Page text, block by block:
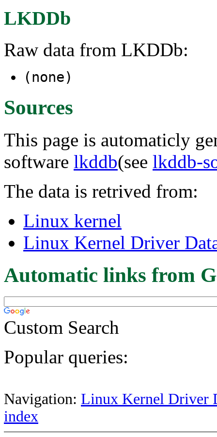
LKDDb
Raw data from LKDDb:
(none)
Sources
This page is automaticly
software lkddb(see lkddb-
The data is retrived from:
Linux kernel
Linux Kernel Driver
Automatic links from
Custom Search
Popular queries:
Navigation: Linux Kernel Driver
index